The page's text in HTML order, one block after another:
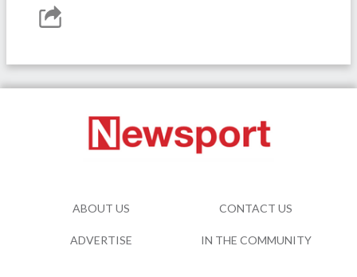
ABOUT US CONTACT US
ADVERTISE IN THE COMMUNITY